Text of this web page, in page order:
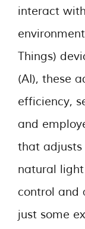
interact
Things)
(AI), these
efficiency,
and
that
natural
control and
just some